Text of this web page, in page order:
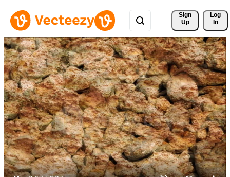
Sign
Up
Log
In